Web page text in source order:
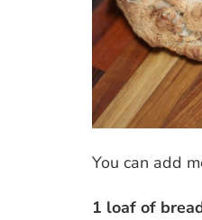
You can add
1 loaf of